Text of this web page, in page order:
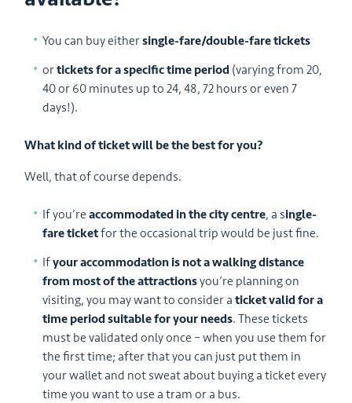
You can buy eithersingle-fare/double-fare tickets
ortickets for a specific time period (varying from 20,
40 or 60 minutes up to 24, 48, 72 hours or even 7
days!).
What kind of ticket will be the best for you?
Well, that of course depends.
If you’reaccommodated in the city centre, a single-
fare ticketfor the occasional trip would be just fine.
Ifyour accommodation is not a walking distance
from most of the attractionsyou’re planning on
visiting, you may want to consider aticket valid for a
time period suitable for your needs. These tickets
must be validated only once – when you use them for
the first time; after that you can just put them in
your wallet and not sweat about buying a ticket every
time you want to use a tram or a bus.